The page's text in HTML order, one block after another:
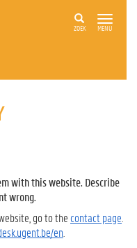
ZOEK MENU
with this website. Describe
wrong.
go to the contact page
en